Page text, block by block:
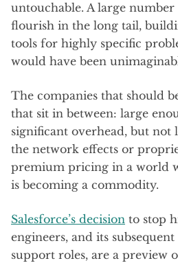
untouchable. A large
flourish in the long tail,
tools for highly specific
would have been
The companies that should
that sit in between: large
significant overhead, but not
the network effects or
premium pricing in a world
is becoming a commodity.
Salesforce’s decision to stop
engineers, and its
support roles, are a preview